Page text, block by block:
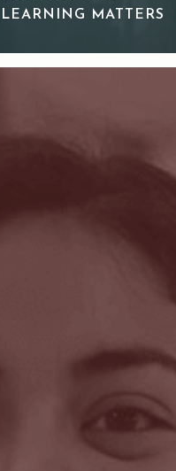
LEARNING MATTERS